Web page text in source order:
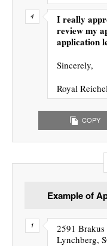
I really
review my
application
Sincerely,
Royal Reichel
COPY
Example of
2591 Brakus
Lynchberg,